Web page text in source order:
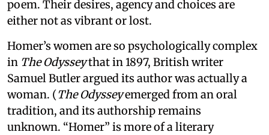
poem. Their desires, agency and choices are
either not as vibrant or lost.
Homer’s women are so psychologically complex
in The Odysseythat in 1897, British writer
Samuel Butler argued its author was actually a
woman. (The Odysseyemerged from an oral
tradition, and its authorship remains
unknown. “Homer” is more of a literary